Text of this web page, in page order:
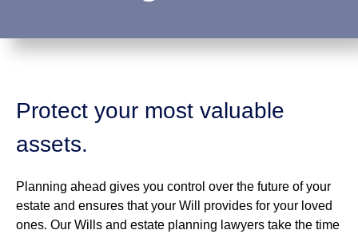
Protect your most valuable
assets.
Planning ahead gives you control over the future of your
estate and ensures that your Will provides for your loved
ones. Our Wills and estate planning lawyers take the time